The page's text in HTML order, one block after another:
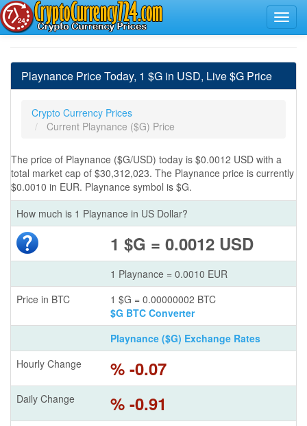
Playnance Price Today, 1 $G in USD, Live $G Price
Crypto Currency Prices
Current Playnance ($G) Price
The price of Playnance ($G/USD) today is $0.0012 USD with a
total market cap of $30,312,023. The Playnance price is currently
$0.0010 in EUR. Playnance symbol is $G.
How much is 1 Playnance in US Dollar?
1 $G = 0.0012 USD
1 Playnance = 0.0010 EUR
Price in BTC
1 $G = 0.00000002 BTC
$G BTC Converter
Playnance ($G) Exchange Rates
Hourly Change
% -0.07
Daily Change % -0.91